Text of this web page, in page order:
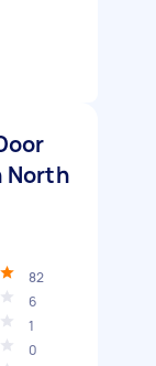
North
82
6
1
0